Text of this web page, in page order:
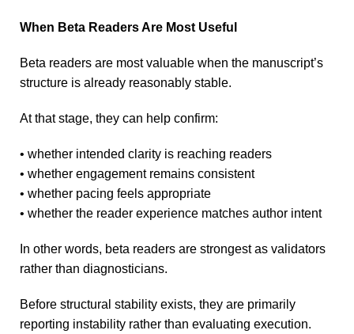
When Beta Readers Are Most Useful
Beta readers are most valuable when the manuscript’s
structure is already reasonably stable.
At that stage, they can help confirm:
• whether intended clarity is reaching readers
• whether engagement remains consistent
• whether pacing feels appropriate
• whether the reader experience matches author intent
In other words, beta readers are strongest as validators
rather than diagnosticians.
Before structural stability exists, they are primarily
reporting instability rather than evaluating execution.